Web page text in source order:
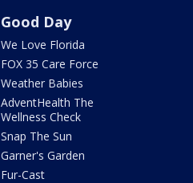
Good Day
We Love Florida
FOX 35 Care Force
Weather Babies
AdventHealth The
Wellness Check
Snap The Sun
Garner's Garden
Fur-Cast